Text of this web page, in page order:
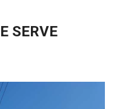
SERVE